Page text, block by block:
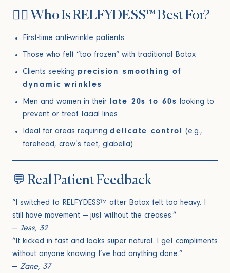
🙋‍♀️ Who Is RELFYDESS™ Best For?
First-time anti-wrinkle patients
Those who felt “too frozen” with traditional Botox
Clients seeking precision smoothing of
dynamic wrinkles
Men and women in their late 20s to 60s looking to
prevent or treat facial lines
Ideal for areas requiring delicate control (e.g.,
forehead, crow’s feet, glabella)
💬 Real Patient Feedback
“I switched to RELFYDESS™ after Botox felt too heavy. I
still have movement — just without the creases.”
— Jess, 32
“It kicked in fast and looks super natural. I get compliments
without anyone knowing I’ve had anything done.”
— Zane, 37